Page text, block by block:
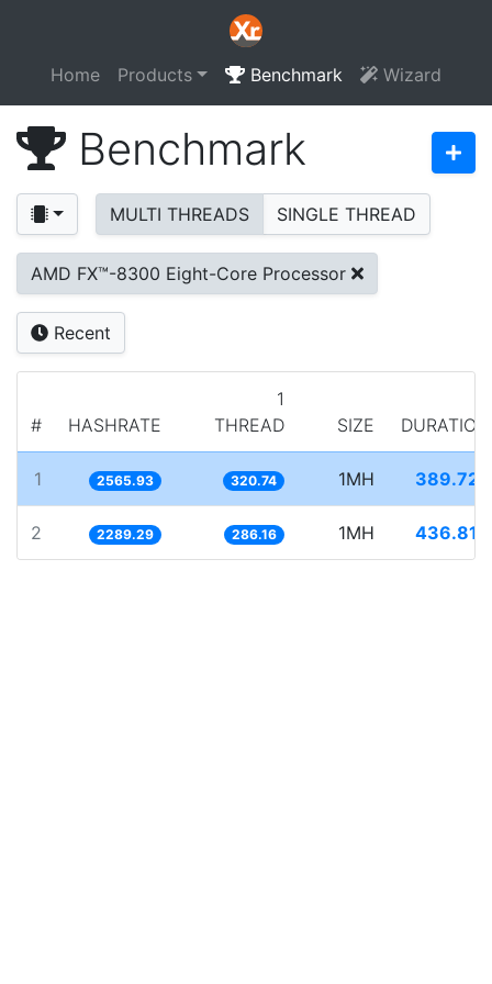
Home Products Benchmark Wizard
Benchmark
MULTI THREADS SINGLE THREAD
AMD FX™-8300 Eight-Core Processor
Recent
# HASHRATE
1
THREAD
SIZE DURATION
1 2565.93 320.74 1MH 389.722
2 2289.29 286.16 1MH 436.816